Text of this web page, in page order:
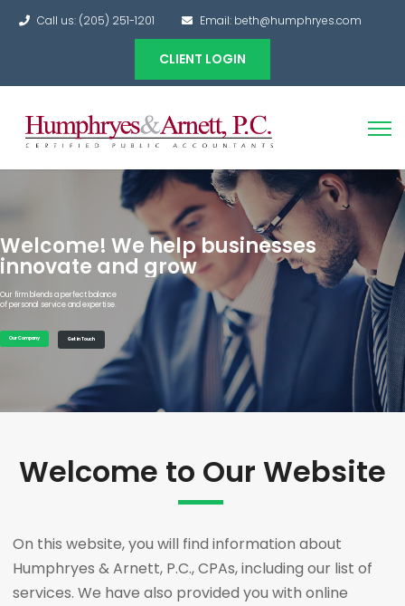
Call us: (205) 251-1201 Email: beth@humphryes.com
CLIENT LOGIN
Welcome! We help businesses
innovate and grow
Our firm blends a perfect balance
of personal service and expertise.
Our Company Get in Touch
Welcome to Our Website
On this website, you will find information about
Humphryes & Arnett, P.C., CPAs, including our list of
services. We have also provided you with online